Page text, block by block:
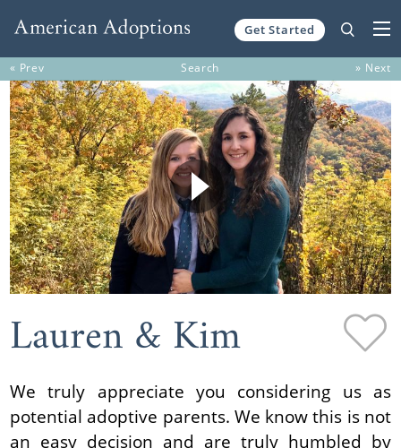
Get Started
« Prev Search » Next
Lauren & Kim
We truly appreciate you considering us as
potential adoptive parents. We know this is not
an easy decision and are truly humbled by